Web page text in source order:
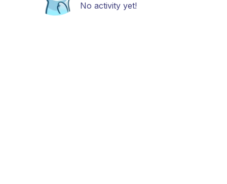
No activity yet!